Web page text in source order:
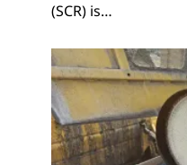
(SCR) is…